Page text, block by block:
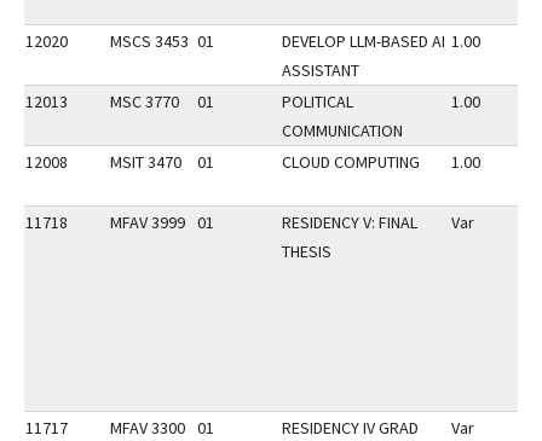
12020 MSCS 3453 01
DEVELOP LLM-BASED AI
ASSISTANT
1.00
12013 MSC 3770 01
POLITICAL
COMMUNICATION
1.00
12008 MSIT 3470 01 CLOUD COMPUTING 1.00
11718 MFAV 3999 01
RESIDENCY V: FINAL
THESIS
Var
11717 MFAV 3300 01
RESIDENCY IV GRAD
Var